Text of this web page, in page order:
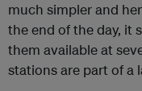
much simpler and
the end of the day, it
them available at
stations are part of a